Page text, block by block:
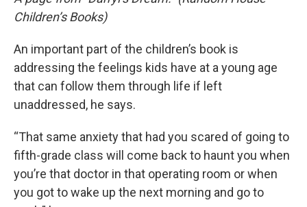
Children’s Books)
An important part of the children’s book is
addressing the feelings kids have at a young age
that can follow them through life if left
unaddressed, he says.
“That same anxiety that had you scared of going to
fifth-grade class will come back to haunt you when
you’re that doctor in that operating room or when
you got to wake up the next morning and go to